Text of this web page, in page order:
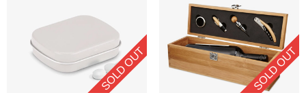
SOLD OUT SOLD OUT